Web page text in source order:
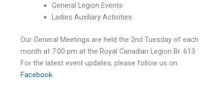
General Legion Events
Ladies Auxiliary Activities
Our General Meetings are held the 2nd Tuesday of each
month at 7:00 pm at the Royal Canadian Legion Br. 613.
For the latest event updates, please follow us on
Facebook.